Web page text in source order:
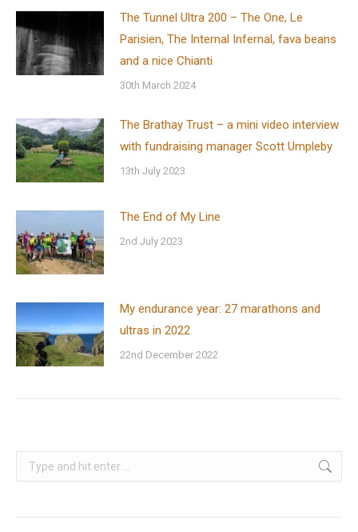
The Tunnel Ultra 200 – The One, Le
Parisien, The Internal Infernal, fava beans
and a nice Chianti
30th March 2024
The Brathay Trust – a mini video interview
with fundraising manager Scott Umpleby
13th July 2023
The End of My Line
2nd July 2023
My endurance year: 27 marathons and
ultras in 2022
22nd December 2022
Search: